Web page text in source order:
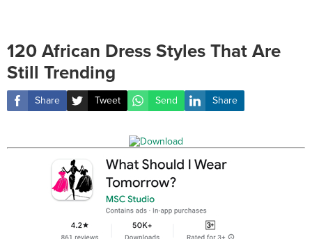
120 African Dress Styles That Are
Still Trending
Share Tweet Send Share